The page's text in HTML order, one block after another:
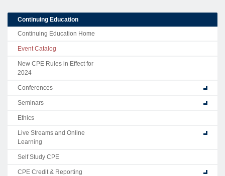
Continuing Education
Continuing Education Home
Event Catalog
New CPE Rules in Effect for
2024
Conferences
Seminars
Ethics
Live Streams and Online
Learning
Self Study CPE
CPE Credit & Reporting